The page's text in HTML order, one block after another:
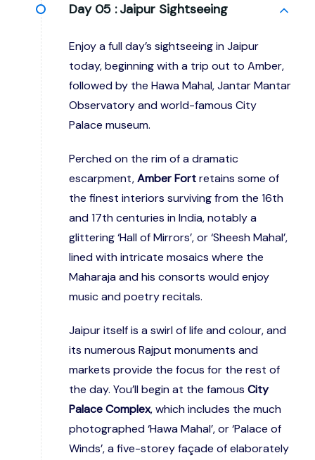
Day 05 : Jaipur Sightseeing
Enjoy a full day’s sightseeing in Jaipur
today, beginning with a trip out to Amber,
followed by the Hawa Mahal, Jantar Mantar
Observatory and world-famous City
Palace museum.
Perched on the rim of a dramatic
escarpment,Amber Fortretains some of
the finest interiors surviving from the 16th
and 17th centuries in India, notably a
glittering ‘Hall of Mirrors’, or ‘Sheesh Mahal’,
lined with intricate mosaics where the
Maharaja and his consorts would enjoy
music and poetry recitals.
Jaipur itself is a swirl of life and colour, and
its numerous Rajput monuments and
markets provide the focus for the rest of
the day. You’ll begin at the famous City
Palace Complex, which includes the much
photographed ‘Hawa Mahal’, or ‘Palace of
Winds’, a five-storey façade of elaborately